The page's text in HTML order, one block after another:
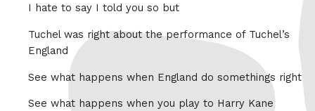
I hate to say I told you so but
Tuchel was right about the performance of Tuchel’s
England
See what happens when England do somethings right
See what happens when you play to Harry Kane